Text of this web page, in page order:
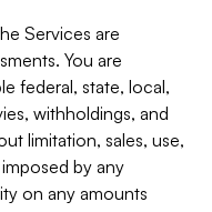
Services are
You are
federal, state, local,
withholdings, and
limitation, sales, use,
by any
on any amounts